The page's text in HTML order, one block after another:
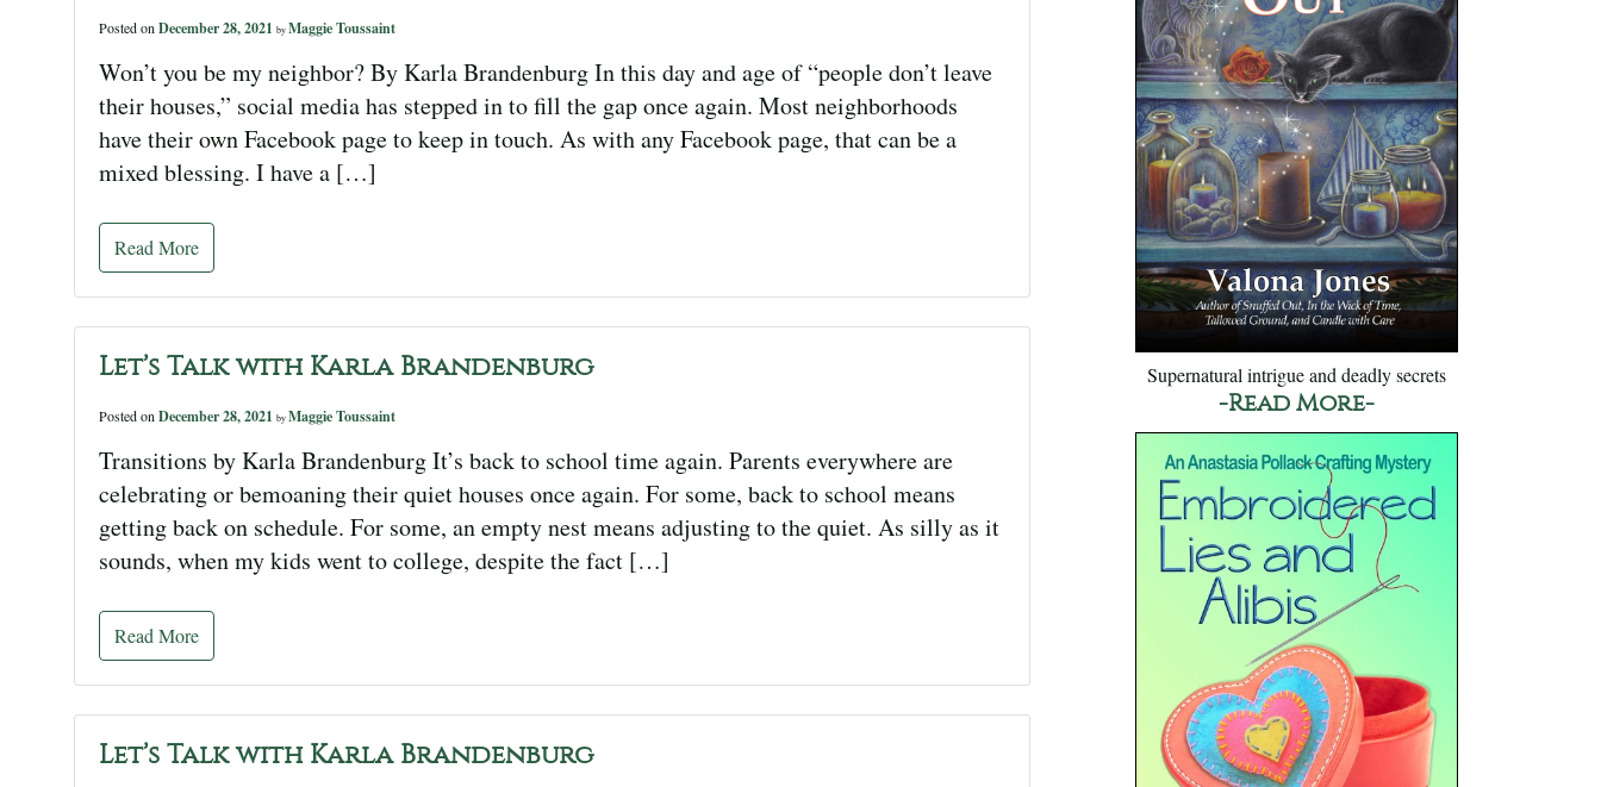
Posted on December 28, 2021 by Maggie Toussaint
Won’t you be my neighbor? By Karla Brandenburg In this day and age of “people don’t leave
their houses,” social media has stepped in to fill the gap once again. Most neighborhoods
have their own Facebook page to keep in touch. As with any Facebook page, that can be a
mixed blessing. I have a […]
Read More
Let’s Talk with Karla Brandenburg
Posted on December 28, 2021 by Maggie Toussaint
Transitions by Karla Brandenburg It’s back to school time again. Parents everywhere are
celebrating or bemoaning their quiet houses once again. For some, back to school means
getting back on schedule. For some, an empty nest means adjusting to the quiet. As silly as it
sounds, when my kids went to college, despite the fact […]
Read More
Let’s Talk with Karla Brandenburg
Supernatural intrigue and deadly secrets
-Read More-